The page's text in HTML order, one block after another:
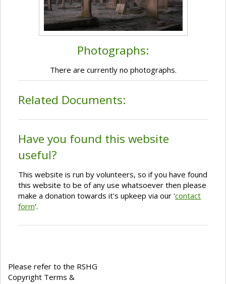
Photographs:
There are currently no photographs.
Related Documents:
Have you found this website
useful?
This website is run by volunteers, so if you have found
this website to be of any use whatsoever then please
make a donation towards it's upkeep via our 'contact
form'.
Please refer to the RSHG
Copyright Terms &